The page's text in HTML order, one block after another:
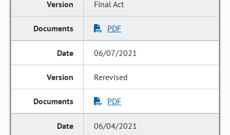
Final Act
PDF
06/07/2021
Rerevised
PDF
06/04/2021